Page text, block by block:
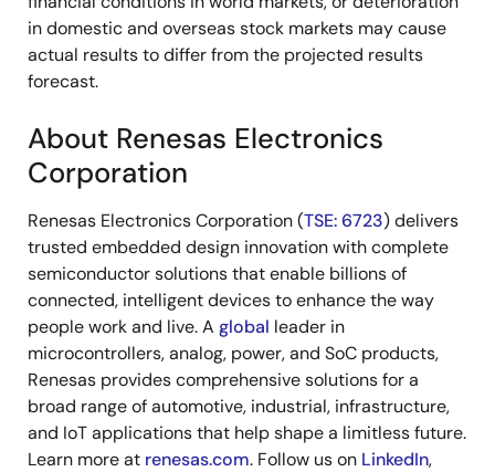
in domestic and overseas stock markets may cause
actual results to differ from the projected results
forecast.
About Renesas Electronics
Corporation
Renesas Electronics Corporation (TSE: 6723) delivers
trusted embedded design innovation with complete
semiconductor solutions that enable billions of
connected, intelligent devices to enhance the way
people work and live. A global leader in
microcontrollers, analog, power, and SoC products,
Renesas provides comprehensive solutions for a
broad range of automotive, industrial, infrastructure,
and IoT applications that help shape a limitless future.
Learn more at renesas.com. Follow us on LinkedIn,